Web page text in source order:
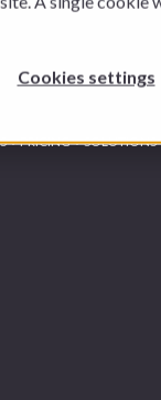
Cookies settings
PRICING SOLUTIONS